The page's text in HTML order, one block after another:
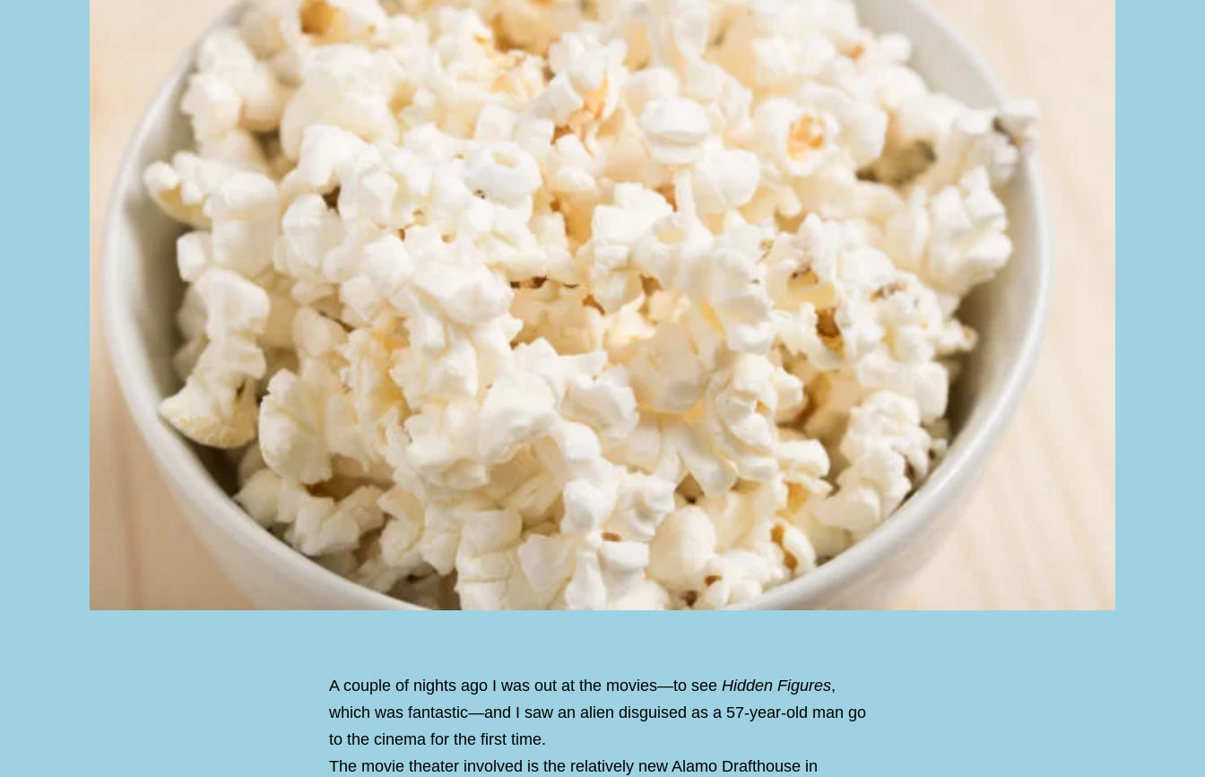
A couple of nights ago I was out at the movies—to see Hidden Figures,
which was fantastic—and I saw an alien disguised as a 57-year-old man go
to the cinema for the first time.
The movie theater involved is the relatively new Alamo Drafthouse in